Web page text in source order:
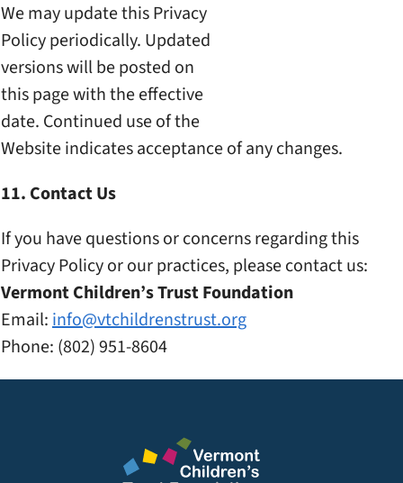
We may update this Privacy
Policy periodically. Updated
versions will be posted on
this page with the effective
date. Continued use of the
Website indicates acceptanceof any changes.
11. Contact Us
If you have questions orconcerns regarding this
Privacy Policy or ourpractices, please contact us:
Vermont Children’s TrustFoundation
Email:info@vtchildrenstrust.org
Phone: (802) 951-8604